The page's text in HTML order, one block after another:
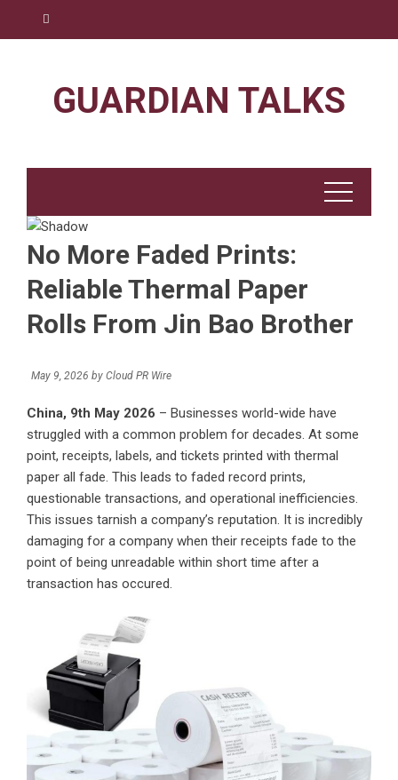
GUARDIAN TALKS
No More Faded Prints:
Reliable Thermal Paper
Rolls From Jin Bao Brother
May 9, 2026 by Cloud PR Wire
China, 9th May 2026 – Businesses world-wide have
struggled with a common problem for decades. At some
point, receipts, labels, and tickets printed with thermal
paper all fade. This leads to faded record prints,
questionable transactions, and operational inefficiencies.
This issues tarnish a company’s reputation. It is incredibly
damaging for a company when their receipts fade to the
point of being unreadable within short time after a
transaction has occured.